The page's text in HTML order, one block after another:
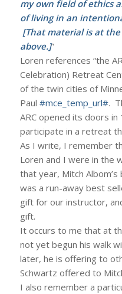
my own field of ethics
of living in an
[That material is at
above.]”
Loren references “the
Celebration) Retreat
of the twin cities of
Paul #mce_temp_url#.
ARC opened its doors
participate in a retreat
As I write, I remember
Loren and I were in the
that year, Mitch Albom’s
was a run-away best
gift for our instructor,
gift.
It occurs to me that at
not yet begun his walk
later, he is offering to
Schwartz offered to
I also remember a